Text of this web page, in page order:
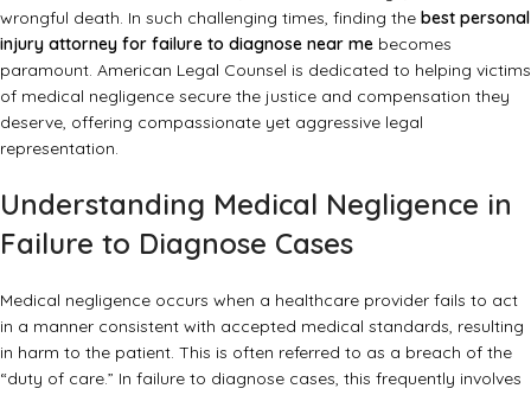
wrongful death. In such challenging times, finding the best personal
injury attorney for failure to diagnose near me becomes
paramount. American Legal Counsel is dedicated to helping victims
of medical negligence secure the justice and compensation they
deserve, offering compassionate yet aggressive legal
representation.
Understanding Medical Negligence in
Failure to Diagnose Cases
Medical negligence occurs when a healthcare provider fails to act
in a manner consistent with accepted medical standards, resulting
in harm to the patient. This is often referred to as a breach of the
“duty of care.” In failure to diagnose cases, this frequently involves